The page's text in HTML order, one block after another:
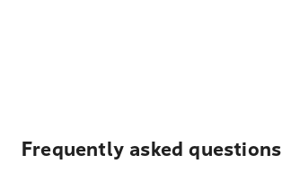
Frequently asked questions